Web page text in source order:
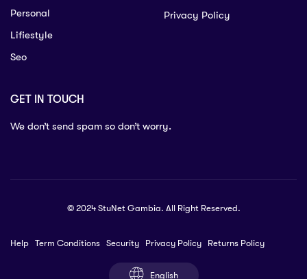
Personal
Lifiestyle
Seo
Privacy Policy
GET IN TOUCH
We don’t send spam so don’t worry.
© 2024 StuNet Gambia. All Right Reserved.
Help Term Conditions Security Privacy Policy Returns Policy
English